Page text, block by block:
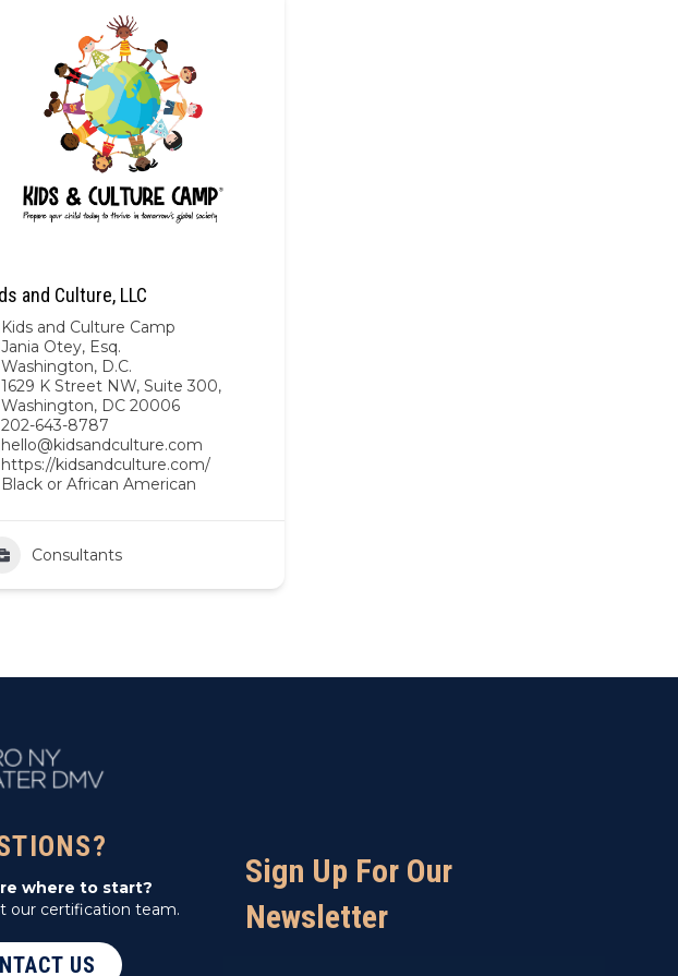
and Culture, LLC
Kids and Culture Camp
Jania Otey, Esq.
Washington, D.C.
1629 K Street NW, Suite 300,
Washington, DC 20006
202-643-8787
hello@kidsandculture.com
https://kidsandculture.com/
Black or African American
Consultants
where to start?
our certification team.
US
Sign Up For Our
Newsletter